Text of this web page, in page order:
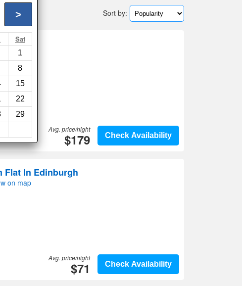
>
Sat
1
8
15
22
29
Sort by:
on map
Check Availability
Avg. price/night
$179
Flat In Edinburgh
on map
Check Availability
Avg. price/night
$71